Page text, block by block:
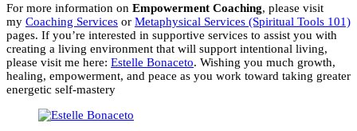
For more information on Empowerment Coaching, please visit
my Coaching Services or Metaphysical Services (Spiritual Tools 101)
pages. If you’re interested in supportive services to assist you with
creating a living environment that will support intentional living,
please visit me here: Estelle Bonaceto. Wishing you much growth,
healing, empowerment, and peace as you work toward taking greater
energetic self-mastery